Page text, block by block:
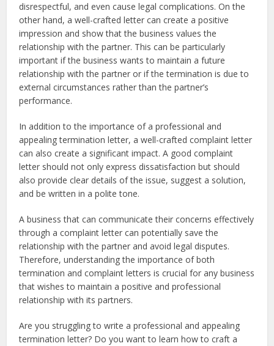
disrespectful, and even cause legal complications. On the
other hand, a well-crafted letter can create a positive
impression and show that the business values the
relationship with the partner. This can be particularly
important if the business wants to maintain a future
relationship with the partner or if the termination is due to
external circumstances rather than the partner’s
performance.
In addition to the importance of a professional and
appealing termination letter, a well-crafted complaint letter
can also create a significant impact. A good complaint
letter should not only express dissatisfaction but should
also provide clear details of the issue, suggest a solution,
and be written in a polite tone.
A business that can communicate their concerns effectively
through a complaint letter can potentially save the
relationship with the partner and avoid legal disputes.
Therefore, understanding the importance of both
termination and complaint letters is crucial for any business
that wishes to maintain a positive and professional
relationship with its partners.
Are you struggling to write a professional and appealing
termination letter? Do you want to learn how to craft a